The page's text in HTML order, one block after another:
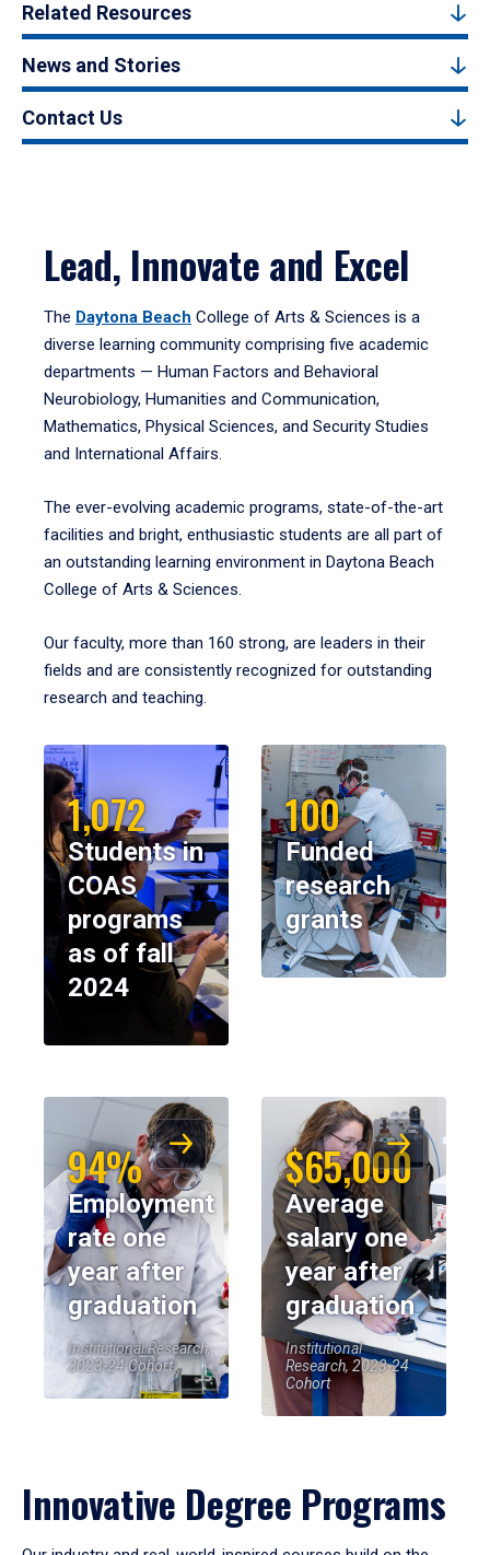
Related Resources
News and Stories
Contact Us
Lead, Innovate and Excel
The Daytona Beach College of Arts & Sciences is a
diverse learning community comprising five academic
departments — Human Factors and Behavioral
Neurobiology, Humanities and Communication,
Mathematics, Physical Sciences, and Security Studies
and International Affairs.
The ever-evolving academic programs, state-of-the-art
facilities and bright, enthusiastic students are all part of
an outstanding learning environment in Daytona Beach
College of Arts & Sciences.
Our faculty, more than 160 strong, are leaders in their
fields and are consistently recognized for outstanding
research and teaching.
1,072
Students in
COAS
programs
as of fall
2024
100
Funded
research
grants
94%
Employment
rate one
year after
graduation
Institutional Research,
2023-24 Cohort
$65,000
Average
salary one
year after
graduation
Institutional
Research, 2023-24
Cohort
Innovative Degree Programs